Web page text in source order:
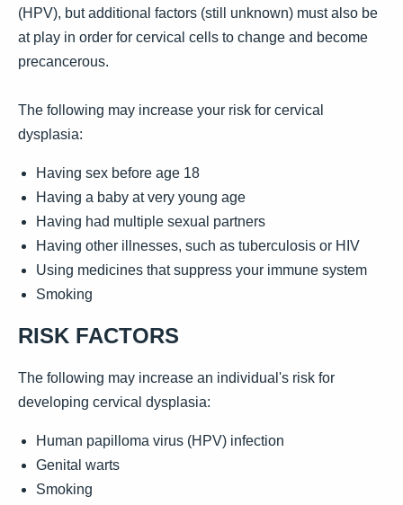
(HPV), but additional factors (still unknown) must also be
at play in order for cervical cells to change and become
precancerous.
The following may increase your risk for cervical
dysplasia:
Having sex before age 18
Having a baby at very young age
Having had multiple sexual partners
Having other illnesses, such as tuberculosis or HIV
Using medicines that suppress your immune system
Smoking
RISK FACTORS
The following may increase an individual's risk for
developing cervical dysplasia:
Human papilloma virus (HPV) infection
Genital warts
Smoking